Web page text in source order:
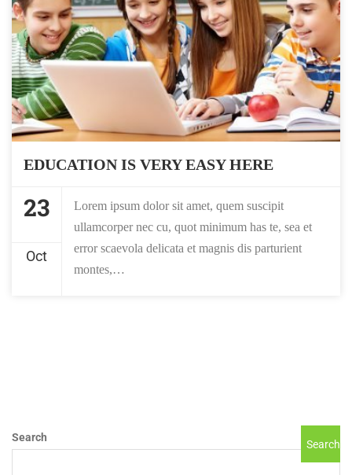
EDUCATION IS VERY EASY HERE
23
Oct
Lorem ipsum dolor sit amet, quem suscipit
ullamcorper nec cu, quot minimum has te, sea et
error scaevola delicata et magnis dis parturient
montes,…
Search
Search